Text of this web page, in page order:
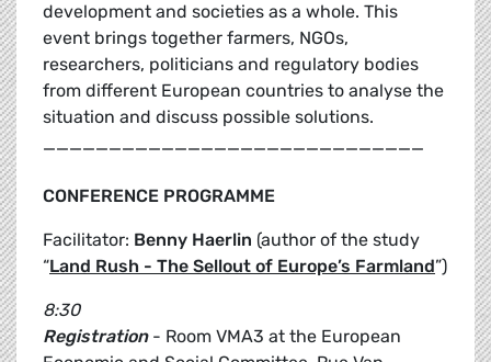
development and societies as a whole. This
event brings together farmers, NGOs,
researchers, politicians and regulatory bodies
from different European countries to analyse the
situation and discuss possible solutions.
_____________________________
CONFERENCE PROGRAMME
Facilitator: Benny Haerlin (author of the study
“Land Rush - The Sellout of Europe’s Farmland”)
8:30
Registration - Room VMA3 at the European